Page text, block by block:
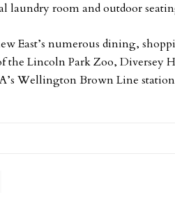
laundry room and outdoor
East’s numerous dining,
Lincoln Park Zoo, Diversey
Wellington Brown Line